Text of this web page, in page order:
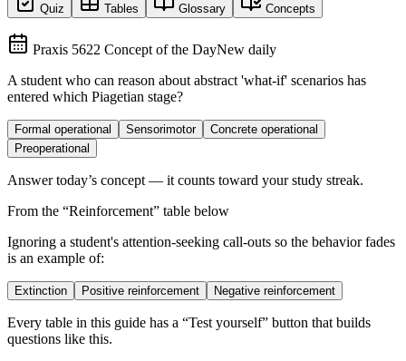
Quiz Tables Glossary Concepts
Praxis 5622 Concept of the DayNew daily
A student who can reason about abstract 'what-if' scenarios has
entered which Piagetian stage?
Formal operational Sensorimotor
Concrete operational
Preoperational
Answer today’s concept — it counts toward your study streak.
From the “Reinforcement” table below
Ignoring a student's attention-seeking call-outs so the behavior fades
is an example of:
Extinction Positive reinforcement Negative reinforcement
Every table in this guide has a “Test yourself” button that builds
questions like this.